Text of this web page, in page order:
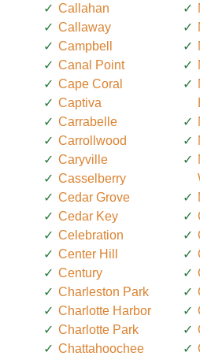
Callahan
Callaway
Campbell
Canal Point
Cape Coral
Captiva
Carrabelle
Carrollwood
Caryville
Casselberry
Cedar Grove
Cedar Key
Celebration
Center Hill
Century
Charleston Park
Charlotte Harbor
Charlotte Park
Chattahoochee